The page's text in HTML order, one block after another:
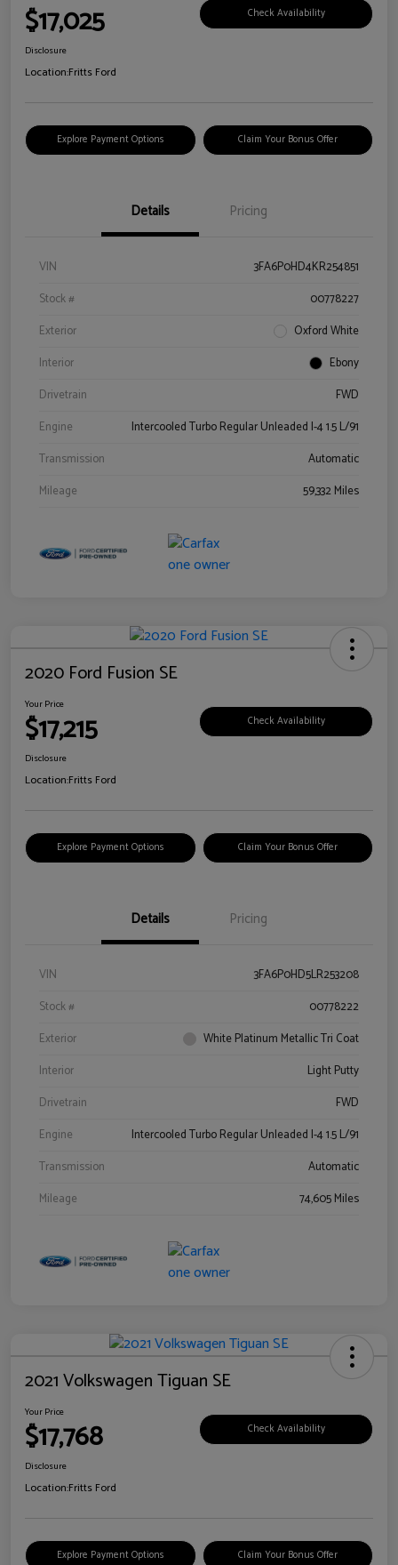
$17,025 Check Availability
Disclosure
Location:Fritts Ford
Explore Payment Options Claim Your Bonus Offer
Details Pricing
VIN
3FA6P0HD4KR254851
Stock #
00778227
Exterior
Oxford White
Interior
Ebony
Drivetrain
FWD
Engine
Intercooled Turbo Regular Unleaded I-4 1.5 L/91
Transmission
Automatic
Mileage
59,332 Miles
2020 Ford Fusion SE
Your Price
$17,215 Check Availability
Disclosure
Location:Fritts Ford
Explore Payment Options Claim Your Bonus Offer
Details Pricing
VIN
3FA6P0HD5LR253208
Stock #
00778222
Exterior
White Platinum Metallic Tri Coat
Interior
Light Putty
Drivetrain
FWD
Engine
Intercooled Turbo Regular Unleaded I-4 1.5 L/91
Transmission
Automatic
Mileage
74,605 Miles
2021 Volkswagen Tiguan SE
Your Price
$17,768 Check Availability
Disclosure
Location:Fritts Ford
Explore Payment Options Claim Your Bonus Offer